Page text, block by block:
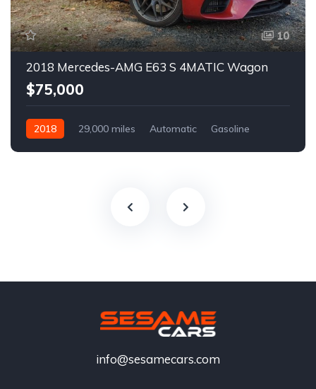
10
2018 Mercedes-AMG E63 S 4MATIC Wagon
$75,000
2018 29,000 miles Automatic Gasoline
info@sesamecars.com